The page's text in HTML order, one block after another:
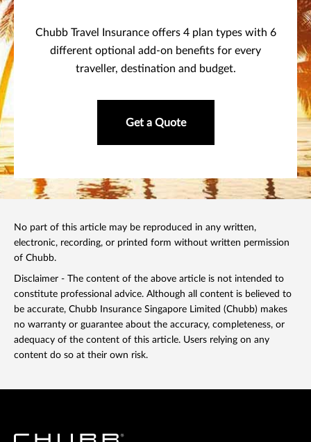
Chubb Travel Insurance offers 4 plan types with 6
different optional add-on benefits for every
traveller, destination and budget.
Get a Quote
No part of this article may be reproduced in any written,
electronic, recording, or printed form without written permission
of Chubb.
Disclaimer - The content of the above article is not intended to
constitute professional advice. Although all content is believed to
be accurate, Chubb Insurance Singapore Limited (Chubb) makes
no warranty or guarantee about the accuracy, completeness, or
adequacy of the content of this article. Users relying on any
content do so at their own risk.